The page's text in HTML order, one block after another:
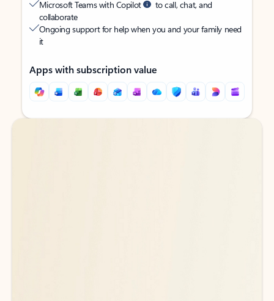
Microsoft Teams with Copilot
to call, chat, and
collaborate
Ongoing support for help when you and your family need
it
Apps with subscription value
Back to tabs
Back to tabs